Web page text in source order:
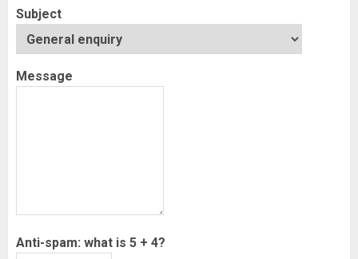
Subject
Message
Anti-spam: what is 5 + 4?